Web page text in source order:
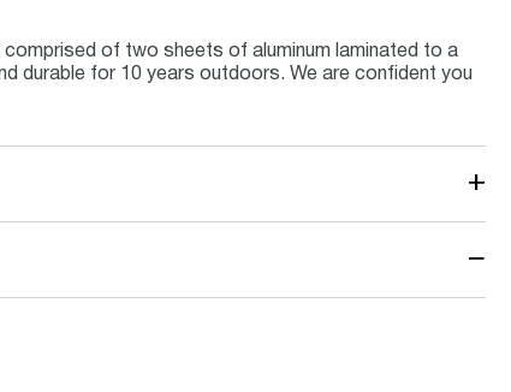
of two sheets of aluminum laminated to a
durable for 10 years outdoors. We are confident you
+
−